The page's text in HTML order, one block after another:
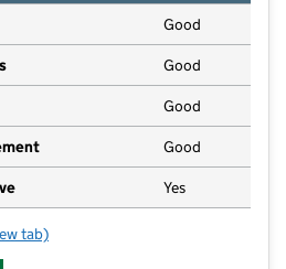
Good
Good
Good
Good
Yes
Day Nursery Limited
tab)